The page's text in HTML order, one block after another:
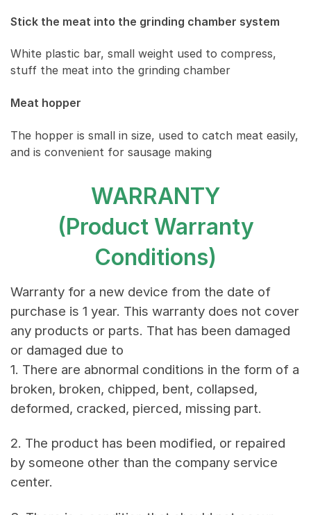
Stick the meat into the grinding chamber system
White plastic bar, small weight used to compress,
stuff the meat into the grinding chamber
Meat hopper
The hopper is small in size, used to catch meat easily,
and is convenient for sausage making
WARRANTY
(Product Warranty
Conditions)
Warranty for a new device from the date of
purchase is 1 year. This warranty does not cover
any products or parts. That has been damaged
or damaged due to
1. There are abnormal conditions in the form of a
broken, broken, chipped, bent, collapsed,
deformed, cracked, pierced, missing part.
2. The product has been modified, or repaired
by someone other than the company service
center.